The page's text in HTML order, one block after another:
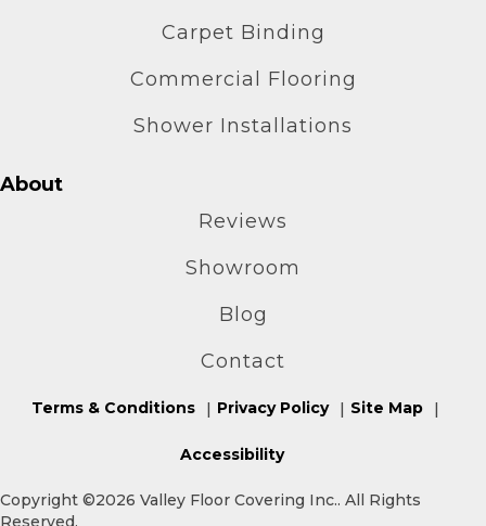
Carpet Binding
Commercial Flooring
Shower Installations
About
Reviews
Showroom
Blog
Contact
Copyright ©2026 Valley Floor Covering Inc.. All Rights
Reserved.
Terms & Conditions Privacy Policy Site Map
Accessibility